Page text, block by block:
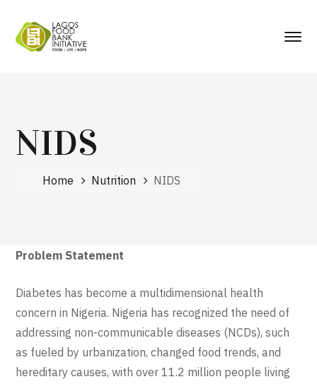
NIDS
Home Nutrition NIDS
Problem Statement
Diabetes has become a multidimensional health
concern in Nigeria. Nigeria has recognized the need of
addressing non-communicable diseases (NCDs), such
as fueled by urbanization, changed food trends, and
hereditary causes, with over 11.2 million people living